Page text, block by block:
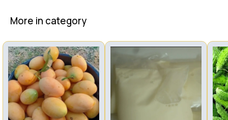
More in category